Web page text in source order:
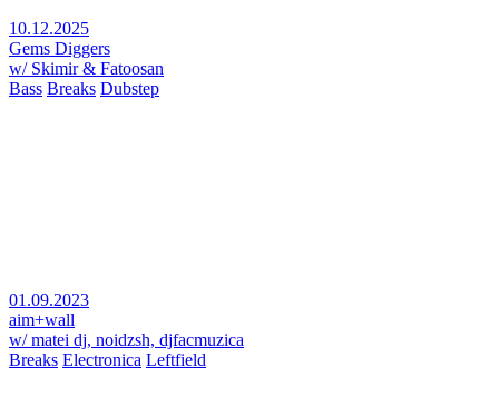
10.12.2025
Gems Diggers
w/ Skimir & Fatoosan
Bass Breaks Dubstep
01.09.2023
aim+wall
w/ matei dj, noidzsh, djfacmuzica
Breaks Electronica Leftfield